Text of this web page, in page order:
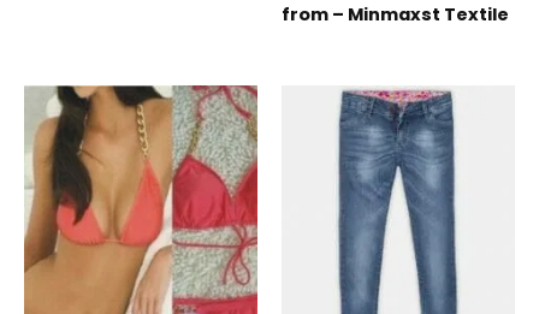
from – Minmaxst Textile